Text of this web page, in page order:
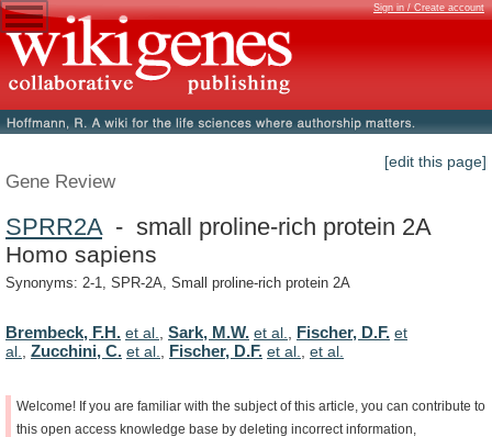
Sign in / Create account
[edit this page]
Gene Review
SPRR2A - small proline-rich protein 2A
Homo sapiens
Synonyms: 2-1, SPR-2A, Small proline-rich protein 2A
Brembeck, F.H. et al. Sark, M.W. et al. Fischer, D.F. et
al.
Zucchini, C. et al. Fischer, D.F. et al. et al.
Welcome! If you are familiar with the subject of this article, you can contribute to
this open access knowledge base by deleting incorrect information,